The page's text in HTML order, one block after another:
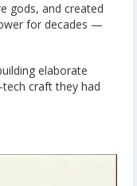
gods, and created
for decades —
elaborate
craft they had